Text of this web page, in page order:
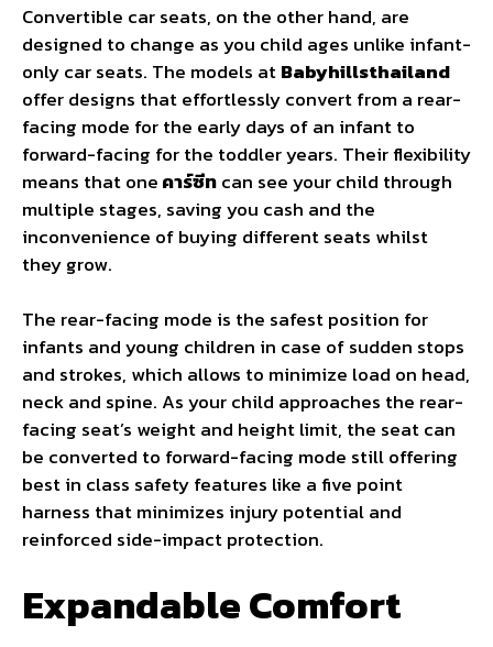
Convertible car seats, on the other hand, are
designed to change as you child ages unlike infant-
only car seats. The models atBabyhillsthailand
offer designs that effortlessly convert from a rear-
facing mode for the early days of an infant to
forward-facing for the toddler years. Their flexibility
means that oneคาร์ซีทcan see your child through
multiple stages, saving you cash and the
inconvenience of buying different seats whilst
they grow.
The rear-facing mode is the safest position for
infants and young children in case of sudden stops
and strokes, which allows to minimize load on head,
neck and spine. As your child approaches the rear-
facing seat’s weight and height limit, the seat can
be converted to forward-facing mode still offering
best in class safety features like a five point
harness that minimizes injury potential and
reinforced side-impact protection.
Expandable Comfort